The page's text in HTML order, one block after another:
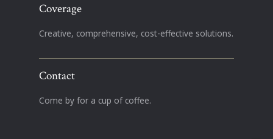
Coverage
Creative, comprehensive, cost-effective solutions.
Contact
Come by for a cup of coffee.